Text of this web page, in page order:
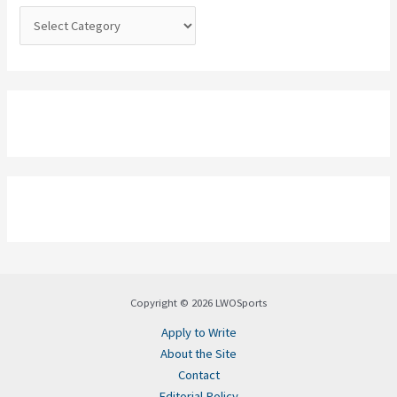
Copyright © 2026 LWOSports
Apply to Write
About the Site
Contact